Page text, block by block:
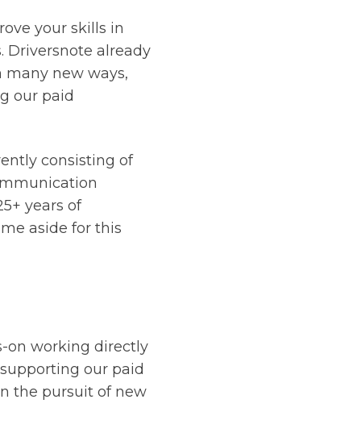
your skills in
Driversnote already
new ways,
our paid
consisting of
years of
aside for this
on working directly
our paid
the pursuit of new